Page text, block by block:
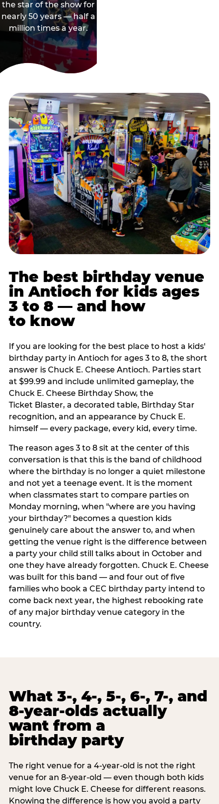
the star of the show for
nearly 50 years — half a
million times a year.
The best birthday venue
in Antioch for kids ages
3 to 8 — and how
to know
If you are looking for the best place to host a kids'
birthday party in Antioch for ages 3 to 8, the short
answer is Chuck E. Cheese Antioch. Parties start
at $99.99 and include unlimited gameplay, the
Chuck E. Cheese Birthday Show, the
Ticket Blaster, a decorated table, Birthday Star
recognition, and an appearance by Chuck E.
himself — every package, every kid, every time.
The reason ages 3 to 8 sit at the center of this
conversation is that this is the band of childhood
where the birthday is no longer a quiet milestone
and not yet a teenage event. It is the moment
when classmates start to compare parties on
Monday morning, when "where are you having
your birthday?" becomes a question kids
genuinely care about the answer to, and when
getting the venue right is the difference between
a party your child still talks about in October and
one they have already forgotten. Chuck E. Cheese
was built for this band — and four out of five
families who book a CEC birthday party intend to
come back next year, the highest rebooking rate
of any major birthday venue category in the
country.
What 3-, 4-, 5-, 6-, 7-, and
8-year-olds actually
want from a
birthday party
The right venue for a 4-year-old is not the right
venue for an 8-year-old — even though both kids
might love Chuck E. Cheese for different reasons.
Knowing the difference is how you avoid a party